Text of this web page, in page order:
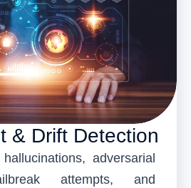
& Drift Detection
adversarial
attempts, and